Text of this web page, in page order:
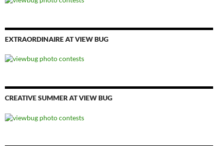
EXTRAORDINAIRE AT VIEW BUG
CREATIVE SUMMER AT VIEW BUG